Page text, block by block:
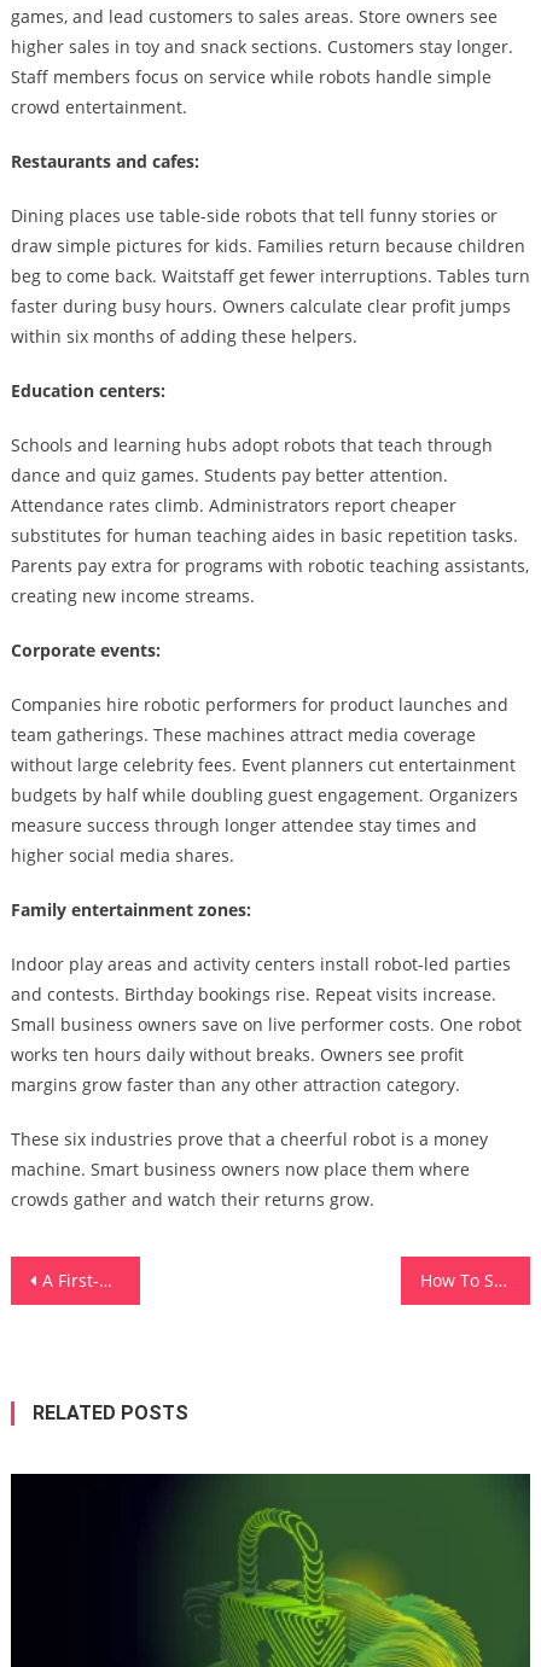
games, and lead customers to sales areas. Store owners see
higher sales in toy and snack sections. Customers stay longer.
Staff members focus on service while robots handle simple
crowd entertainment.
Restaurants and cafes:
Dining places use table-side robots that tell funny stories or
draw simple pictures for kids. Families return because children
beg to come back. Waitstaff get fewer interruptions. Tables turn
faster during busy hours. Owners calculate clear profit jumps
within six months of adding these helpers.
Education centers:
Schools and learning hubs adopt robots that teach through
dance and quiz games. Students pay better attention.
Attendance rates climb. Administrators report cheaper
substitutes for human teaching aides in basic repetition tasks.
Parents pay extra for programs with robotic teaching assistants,
creating new income streams.
Corporate events:
Companies hire robotic performers for product launches and
team gatherings. These machines attract media coverage
without large celebrity fees. Event planners cut entertainment
budgets by half while doubling guest engagement. Organizers
measure success through longer attendee stay times and
higher social media shares.
Family entertainment zones:
Indoor play areas and activity centers install robot-led parties
and contests. Birthday bookings rise. Repeat visits increase.
Small business owners save on live performer costs. One robot
works ten hours daily without breaks. Owners see profit
margins grow faster than any other attraction category.
These six industries prove that a cheerful robot is a money
machine. Smart business owners now place them where
crowds gather and watch their returns grow.
Post
A First-Timer’s Survival Guide To Helicopter Tours How To Store Weight Loss Supplements So They Don’t Degrade
RELATED POSTS